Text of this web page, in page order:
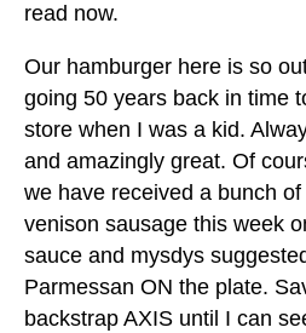
read now.
Our hamburger here is so
going 50 years back in time
store when I was a kid.
and amazingly great. Of
we have received a bunch
venison sausage this week
sauce and mysdys
Parmessan ON the plate.
backstrap AXIS until I can